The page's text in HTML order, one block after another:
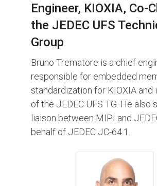
Engineer, KIOXIA, Co-
the JEDEC UFS
Group
Bruno Trematore is a chief
responsible for embedded
standardization for KIOXIA and
of the JEDEC UFS TG. He also
liaison between MIPI and
behalf of JEDEC JC-64.1.